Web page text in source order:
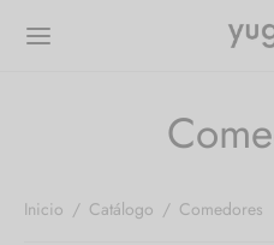
Inicio / Catálogo / Comedores